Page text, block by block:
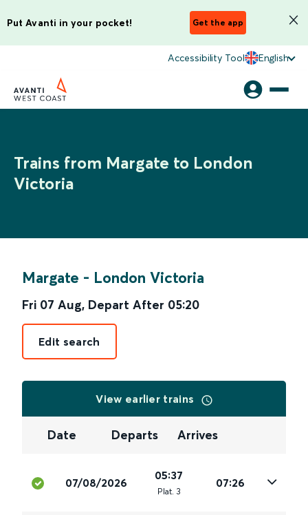
Put Avanti in your pocket! Get the app
Accessibility Tool English
Trains from Margate to London
Victoria
Margate - London Victoria
Fri 07 Aug, Depart After 05:20
Edit search
View earlier trains
Date Departs Arrives
07/08/2026
05:37
Plat. 3
07:26